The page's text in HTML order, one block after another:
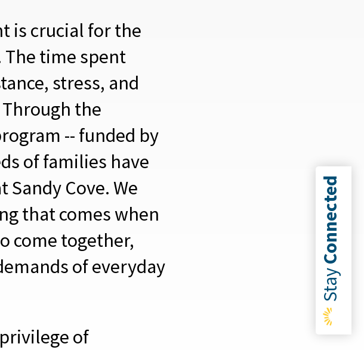
Stay
Connected
is crucial for the
time spent
stress, and
the
-- funded by
of families have
Sandy Cove. We
that comes when
come together,
of everyday
of